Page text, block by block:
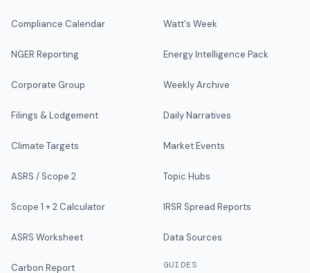
Compliance Calendar
NGER Reporting
Corporate Group
Filings & Lodgement
Climate Targets
ASRS / Scope 2
Scope 1 + 2 Calculator
ASRS Worksheet
Carbon Report
Watt's Week
Energy Intelligence Pack
Weekly Archive
Daily Narratives
Market Events
Topic Hubs
IRSR Spread Reports
Data Sources
GUIDES